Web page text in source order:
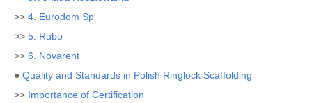
>> 4. Eurodom Sp
>> 5. Rubo
>> 6. Novarent
● Quality and Standards in Polish Ringlock Scaffolding
>> Importance of Certification